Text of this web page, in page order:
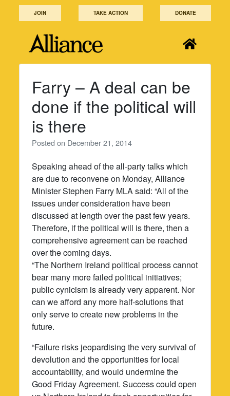
JOIN TAKE ACTION DONATE
Farry – A deal can be
done if the political will
is there
Posted on December 21, 2014
Speaking ahead of the all-party talks which
are due to reconvene on Monday, Alliance
Minister Stephen Farry MLA said: “All of the
issues under consideration have been
discussed at length over the past few years.
Therefore, if the political will is there, then a
comprehensive agreement can be reached
over the coming days.
“The Northern Ireland political process cannot
bear many more failed political initiatives;
public cynicism is already very apparent. Nor
can we afford any more half-solutions that
only serve to create new problems in the
future.
“Failure risks jeopardising the very survival of
devolution and the opportunities for local
accountability, and would undermine the
Good Friday Agreement. Success could open